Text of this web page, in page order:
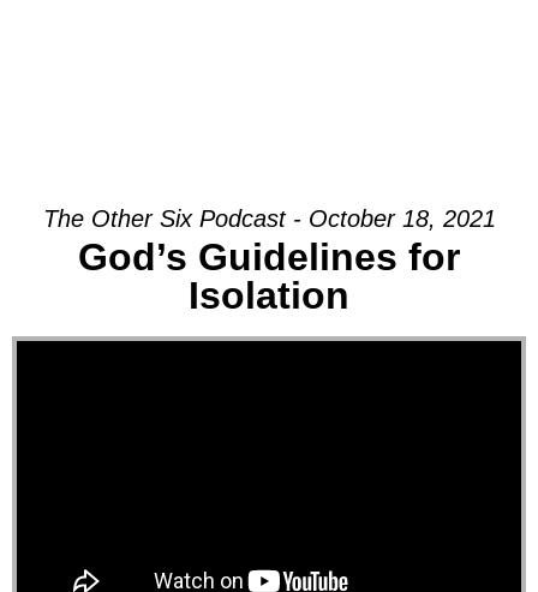
The Other Six Podcast - October 18, 2021
God’s Guidelines for
Isolation